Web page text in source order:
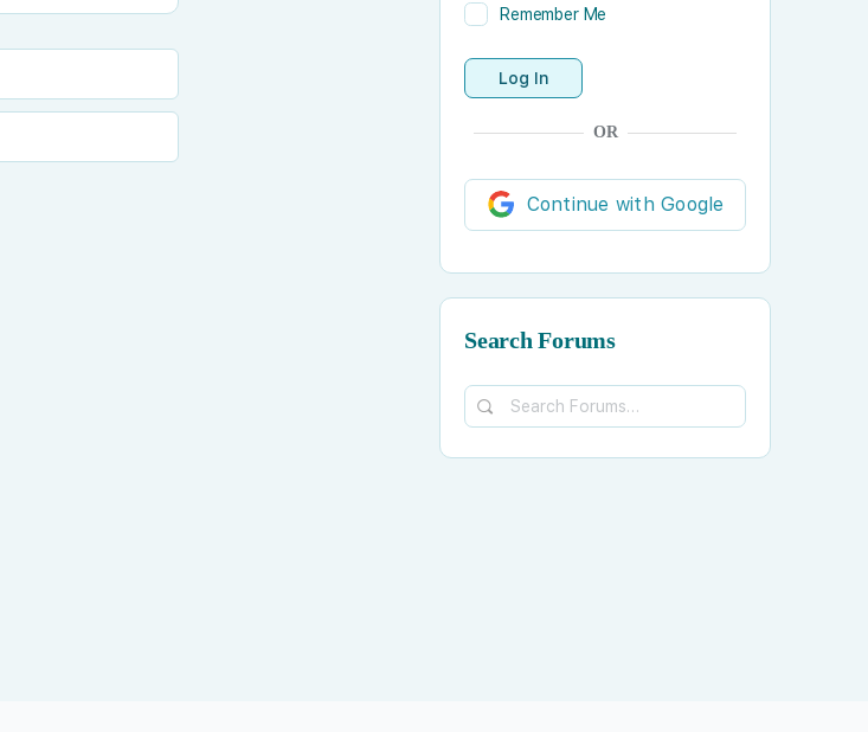
Remember Me
Log In
OR
Continue with Google
Search Forums
Search